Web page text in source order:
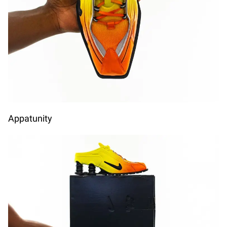
A
Appatunity